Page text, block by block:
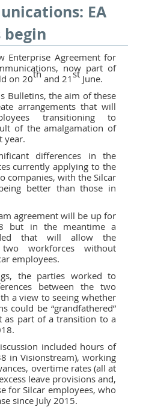
EA
Enterprise Agreement for
now part of
on 20th and 21st June.
Bulletins, the aim of these
arrangements that will
transitioning to
of the amalgamation of
year.
differences in the
currently applying to the
companies, with the Silcar
better than those in
agreement will be up for
but in the meantime a
that will allow the
workforces without
employees.
the parties worked to
between the two
a view to seeing whether
could be “grandfathered”
as part of a transition to a
included hours of
in Visionstream), working
overtime rates (all at
leave provisions and,
for Silcar employees, who
since July 2015.